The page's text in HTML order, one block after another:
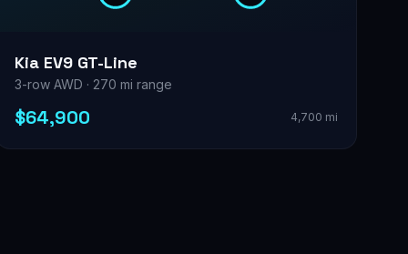
Kia EV9 GT-Line
3-row AWD · 270 mi range
$64,900 4,700 mi